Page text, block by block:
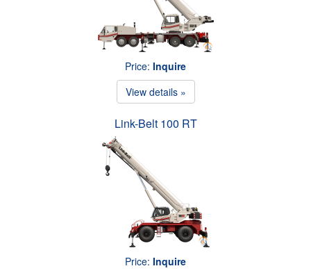
Price: Inquire
View details »
Link-Belt 100 RT
Price: Inquire